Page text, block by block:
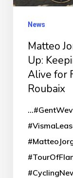
Flanders
Roubaix
News
Matteo
Up:
Alive for
Roubaix